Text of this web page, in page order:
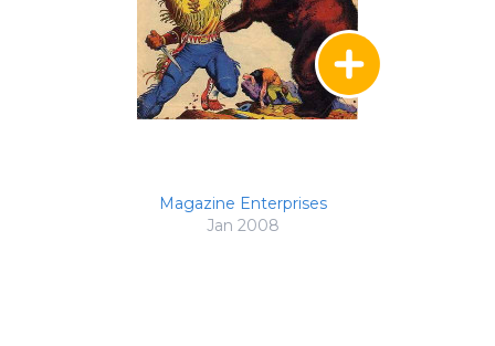
Magazine Enterprises
Jan 2008